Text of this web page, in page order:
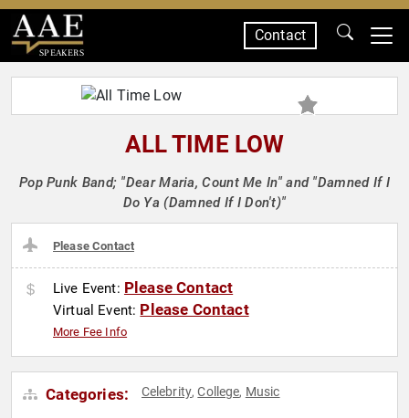
SPEAKERS
Contact
ALL TIME LOW
Pop Punk Band; "Dear Maria, Count Me In" and "Damned If I
Do Ya (Damned If I Don't)"
Please Contact
Live Event: Please Contact
Virtual Event: Please Contact
More Fee Info
Categories: Celebrity,College, Music